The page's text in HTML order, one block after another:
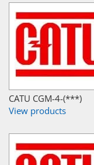
CATU CGM-4-(***)
View products